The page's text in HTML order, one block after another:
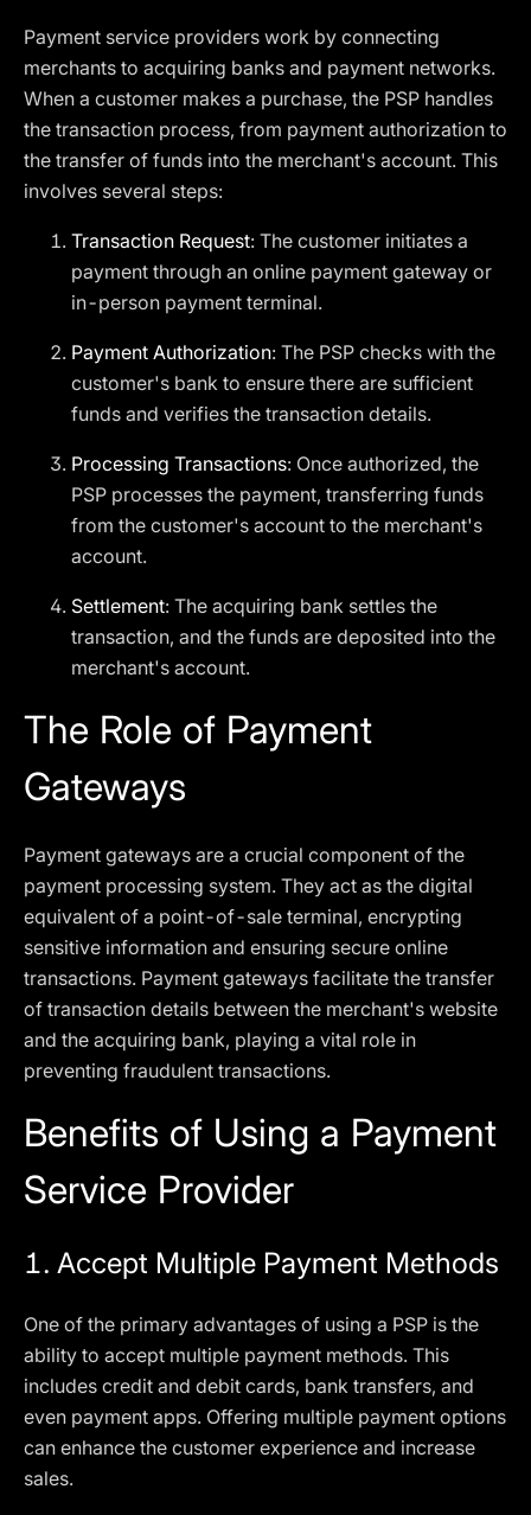
Payment service providers work by connecting
merchants to acquiring banks and payment networks.
When a customer makes a purchase, the PSP handles
the transaction process, from payment authorization to
the transfer of funds into the merchant's account. This
involves several steps:
Transaction Request: The customer initiates a
payment through an online payment gateway or
in-person payment terminal.
Payment Authorization: The PSP checks with the
customer's bank to ensure there are sufficient
funds and verifies the transaction details.
Processing Transactions: Once authorized, the
PSP processes the payment, transferring funds
from the customer's account to the merchant's
account.
Settlement: The acquiring bank settles the
transaction, and the funds are deposited into the
merchant's account.
The Role of Payment
Gateways
Payment gateways are a crucial component of the
payment processing system. They act as the digital
equivalent of a point-of-sale terminal, encrypting
sensitive information and ensuring secure online
transactions. Payment gateways facilitate the transfer
of transaction details between the merchant's website
and the acquiring bank, playing a vital role in
preventing fraudulent transactions.
Benefits of Using a Payment
Service Provider
1. Accept Multiple Payment Methods
One of the primary advantages of using a PSP is the
ability to accept multiple payment methods. This
includes credit and debit cards, bank transfers, and
even payment apps. Offering multiple payment options
can enhance the customer experience and increase
sales.